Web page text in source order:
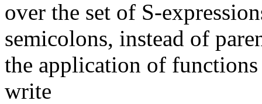
over the set of S-
semicolons, instead of
the application of
write